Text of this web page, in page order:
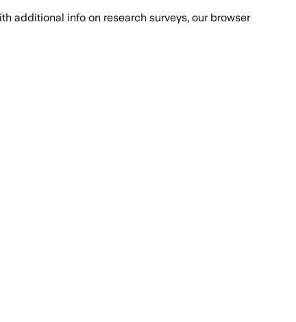
additional info on research surveys, our browser